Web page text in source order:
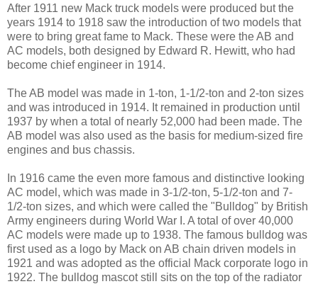
After 1911 new Mack truck models were produced but the
years 1914 to 1918 saw the introduction of two models that
were to bring great fame to Mack. These were the AB and
AC models, both designed by Edward R. Hewitt, who had
become chief engineer in 1914.
The AB model was made in 1-ton, 1-1/2-ton and 2-ton sizes
and was introduced in 1914. It remained in production until
1937 by when a total of nearly 52,000 had been made. The
AB model was also used as the basis for medium-sized fire
engines and bus chassis.
In 1916 came the even more famous and distinctive looking
AC model, which was made in 3-1/2-ton, 5-1/2-ton and 7-
1/2-ton sizes, and which were called the "Bulldog" by British
Army engineers during World War I. A total of over 40,000
AC models were made up to 1938. The famous bulldog was
first used as a logo by Mack on AB chain driven models in
1921 and was adopted as the official Mack corporate logo in
1922. The bulldog mascot still sits on the top of the radiator